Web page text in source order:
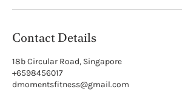
Contact Details
18b Circular Road, Singapore
+6598456017
dmomentsfitness@gmail.com